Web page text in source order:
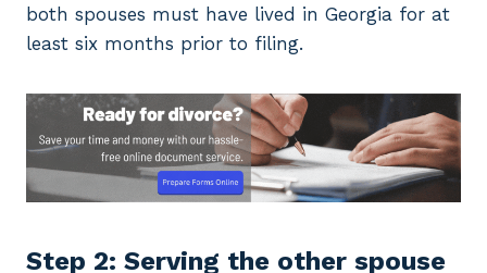
both spouses must have lived in Georgia for at
least six months prior to filing.
Step 2: Serving the other spouse